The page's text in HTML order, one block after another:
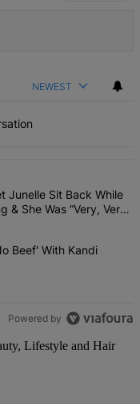
NEWEST
articles in the last 7
Lyles Let Junelle
Junelle Sit Back While
& She Was “Very, Very
She Has 'No Beef'
Beef' With Kandi
Powered by
Lifestyle and Hair